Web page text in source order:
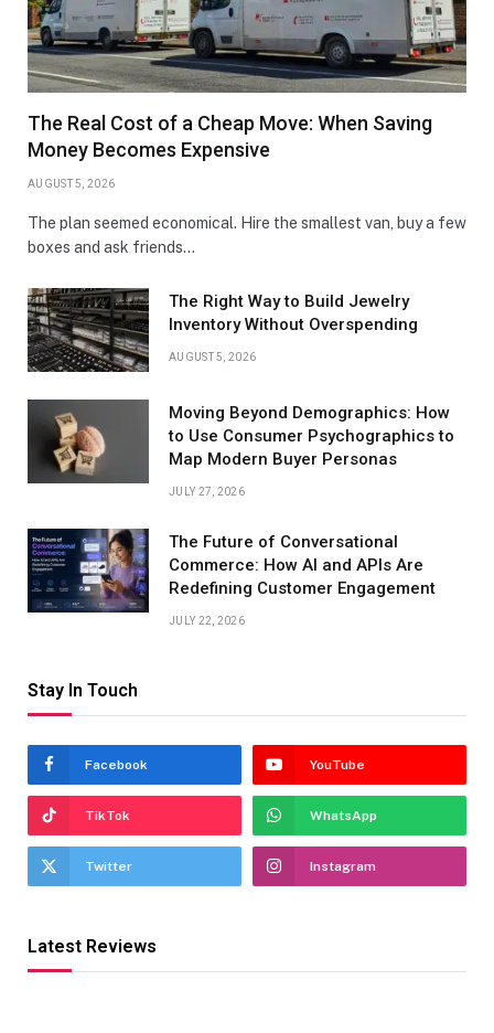
The Real Cost of a Cheap Move: When Saving
Money Becomes Expensive
AUGUST 5, 2026
The plan seemed economical. Hire the smallest van, buy a few
boxes and ask friends…
The Right Way to Build Jewelry
Inventory Without Overspending
AUGUST 5, 2026
Moving Beyond Demographics: How
to Use Consumer Psychographics to
Map Modern Buyer Personas
JULY 27, 2026
The Future of Conversational
Commerce: How AI and APIs Are
Redefining Customer Engagement
JULY 22, 2026
Stay In Touch
Facebook YouTube
TikTok WhatsApp
Twitter Instagram
Latest Reviews